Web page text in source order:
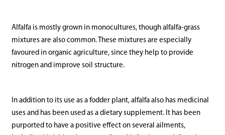
Alfalfa is mostly grown in monocultures, though alfalfa-grass
mixtures are also common. These mixtures are especially
favoured in organic agriculture, since they help to provide
nitrogen and improve soil structure.
In addition to its use as a fodder plant, alfalfa also has medicinal
uses and has been used as a dietary supplement. It has been
purported to have a positive effect on several ailments,